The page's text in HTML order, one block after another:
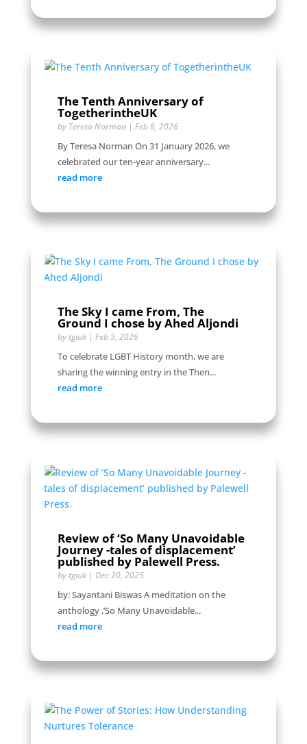
The Tenth Anniversary of
TogetherintheUK
by Teresa Norman| Feb 8, 2026
By Teresa Norman On 31 January 2026, we
celebrated our ten-year anniversary...
read more
The Sky I came From, The
Ground I chose by Ahed Aljondi
by tgiuk| Feb 5, 2026
To celebrate LGBT History month, we are
sharing the winning entry in the Then...
read more
Review of ‘So Many Unavoidable
Journey -tales of displacement’
published by Palewell Press.
by tgiuk| Dec 20, 2025
by: Sayantani Biswas A meditation on the
anthology ,’So Many Unavoidable...
read more